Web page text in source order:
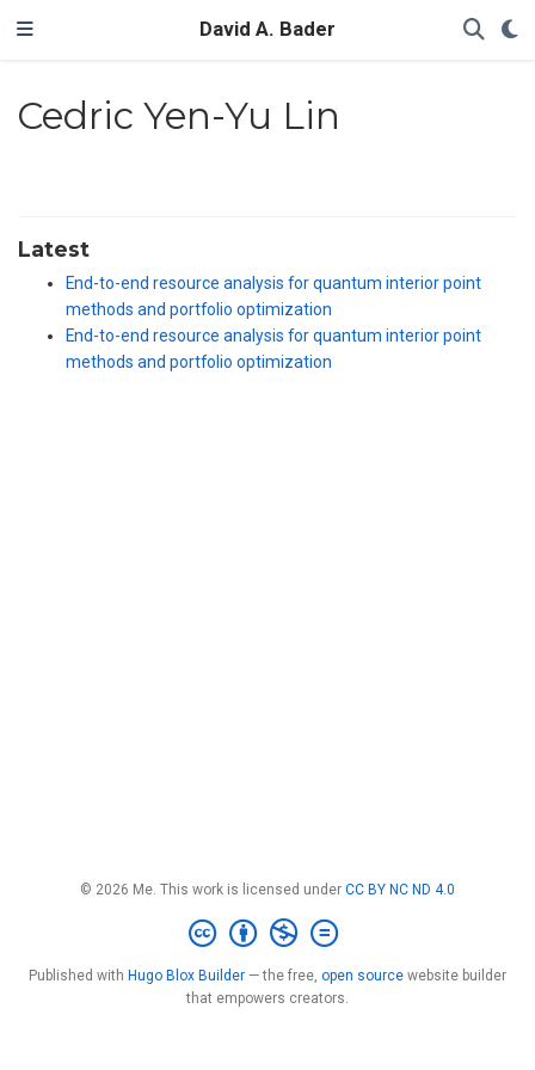
David A. Bader
Cedric Yen-Yu Lin
Latest
End-to-end resource analysis for quantum interior point
methods and portfolio optimization
End-to-end resource analysis for quantum interior point
methods and portfolio optimization
© 2026 Me. This work is licensed under CC BY NC ND 4.0
Published with Hugo Blox Builder — the free, open source website builder
that empowers creators.